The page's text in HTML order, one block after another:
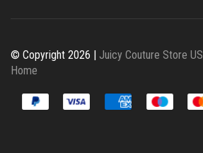
© Copyright 2026 | Juicy Couture Store US
Home